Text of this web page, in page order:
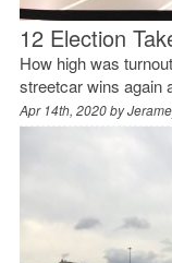
12 Election
How high was
streetcar wins again
Apr 14th, 2020 by